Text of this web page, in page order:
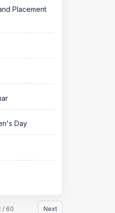
Placement
Day
/ 60 Next